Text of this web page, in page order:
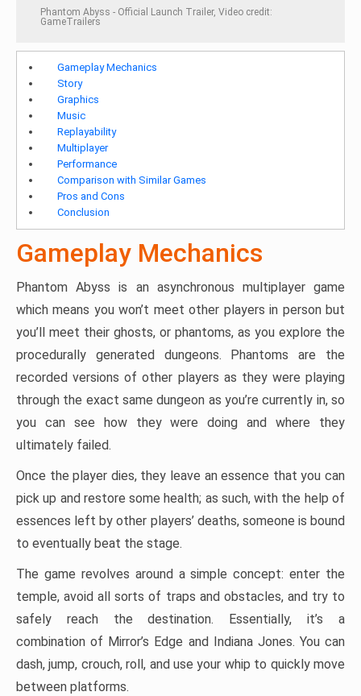
Phantom Abyss - Official Launch Trailer, Video credit:
GameTrailers
Gameplay Mechanics
Story
Graphics
Music
Replayability
Multiplayer
Performance
Comparison with Similar Games
Pros and Cons
Conclusion
Gameplay Mechanics
Phantom Abyss is an asynchronous multiplayer game
which means you won’t meet other players in person but
you’ll meet their ghosts, or phantoms, as you explore the
procedurally generated dungeons. Phantoms are the
recorded versions of other players as they were playing
through the exact same dungeon as you’re currently in, so
you can see how they were doing and where they
ultimately failed.
Once the player dies, they leave an essence that you can
pick up and restore some health; as such, with the help of
essences left by other players’ deaths, someone is bound
to eventually beat the stage.
The game revolves around a simple concept: enter the
temple, avoid all sorts of traps and obstacles, and try to
safely reach the destination. Essentially, it’s a
combination of Mirror’s Edge and Indiana Jones. You can
dash, jump, crouch, roll, and use your whip to quickly move
between platforms.